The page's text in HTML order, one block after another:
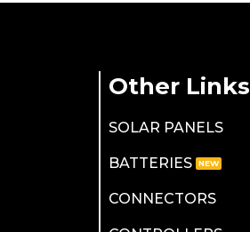
Other Links
SOLAR PANELS
BATTERIES
CONNECTORS